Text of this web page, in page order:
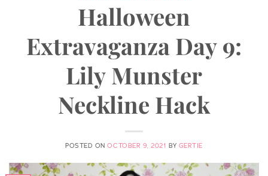
Halloween
Extravaganza Day 9:
Lily Munster
Neckline Hack
POSTED ONOCTOBER 9, 2021 BY GERTIE